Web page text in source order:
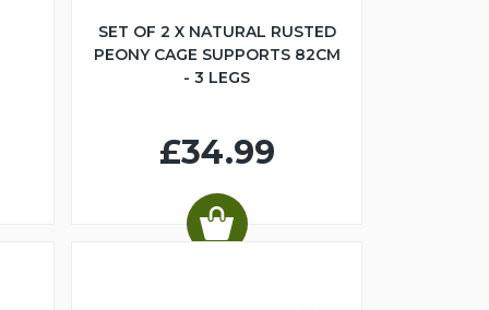
SET OF 2 X NATURAL RUSTED
PEONY CAGE SUPPORTS 82CM
- 3 LEGS
£34.99